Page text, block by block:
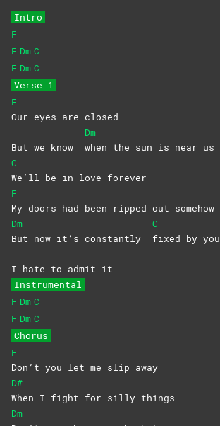
Intro
F
F Dm C
F Dm C
Verse 1
F
Our eyes are closed
But we know
Dm
when the sun is near us
C
We’ll be in love forever
F
My doors had been ripped out somehow
Dm
But now it’s constantly
C
fixed by you
I hate to admit it
Instrumental
F Dm C
F Dm C
Chorus
F
Don’t you let me slip away
D#
When I fight for silly things
Dm